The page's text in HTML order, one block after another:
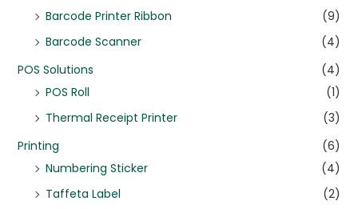
Barcode Printer Ribbon
(9)
Barcode Scanner
(4)
POS Solutions
(4)
POS Roll
(1)
Thermal Receipt Printer
(3)
Printing
(6)
Numbering Sticker
(4)
Taffeta Label
(2)